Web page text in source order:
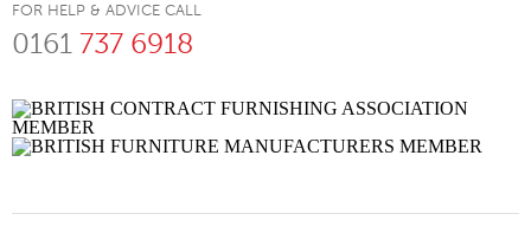
FOR HELP & ADVICE CALL
0161 737 6918